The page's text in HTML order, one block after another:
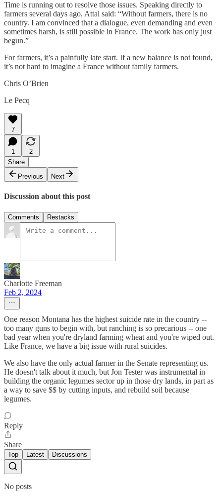
Time is running out to resolve those issues. Speaking directly to
farmers several days ago, Attal said: “Without farmers, there is no
country. I am convinced that a dialogue, even demanding and even
sometimes harsh, is still possible in France. The work has only just
begun.”
For farmers, it’s a painfully late start. If a new balance is not found,
it’s not hard to imagine a France without family farmers.
Chris O’Brien
Le Pecq
7
1
2
Share
Previous
Next
Discussion about this post
Comments Restacks
Charlotte Freeman
Feb 2, 2024
One reason Montana has the highest suicide rate in the country --
too many guns to begin with, but ranching is so precarious -- one
bad year when you're dryland farming wheat and you're wiped out.
Like France, we have a big issue with rural suicides.
We also have the only actual farmer in the Senate representing us.
He doesn't talk about it much, but Jon Tester was instrumental in
building the organic legumes sector up in those dry lands, in part as
a way to save $$ by cutting inputs, and rebuild soil because
legumes.
Reply
Share
Top Latest Discussions
No posts